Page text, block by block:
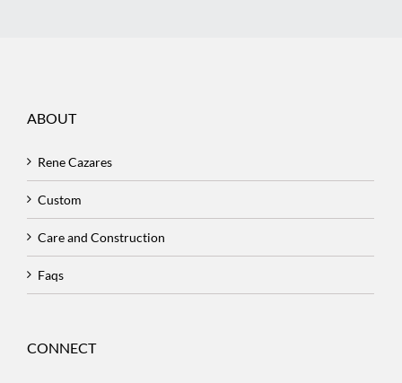
ABOUT
Rene Cazares
Custom
Care and Construction
Faqs
CONNECT